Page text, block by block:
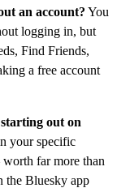
an account? You
logging in, but
Find Friends,
a free account
out on
your specific
far more than
the Bluesky app